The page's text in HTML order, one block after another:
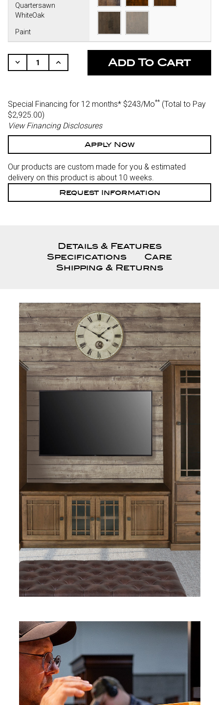
Quartersawn
WhiteOak
Paint
STOCK:
Decrease
Quantity
Increase
Quantity
Special Financing for 12 months* $243/Mo** (Total to Pay
$2,925.00)
View Financing Disclosures
Apply Now
Our products are custom made for you & estimated
delivery on this product is about 10 weeks.
Request Information
Details & Features
Specifications
Care
Shipping & Returns